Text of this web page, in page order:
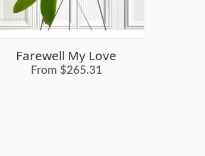
Farewell My Love
From $265.31